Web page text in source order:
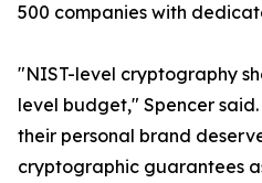
500 companies with
"NIST-level cryptography
level budget," Spencer
their personal brand
cryptographic guarantees